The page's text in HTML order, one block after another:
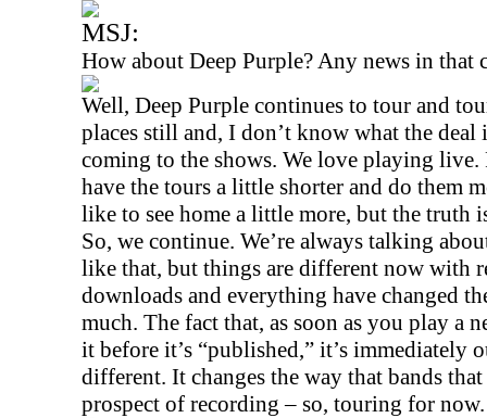
MSJ:
How about Deep Purple? Any news in that
Well, Deep Purple continues to tour and
places still and, I don’t know what the deal
coming to the shows. We love playing
have the tours a little shorter and do them
like to see home a little more, but the truth
So, we continue. We’re always talking
like that, but things are different now with
downloads and everything have changed
much. The fact that, as soon as you play a
it before it’s “published,” it’s immediately
different. It changes the way that bands
prospect of recording – so, touring for now.